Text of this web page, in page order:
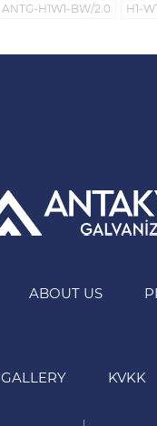
ANTG-H1W1-BW/2.0 H1-W1
ABOUT US
GALLERY KVKK